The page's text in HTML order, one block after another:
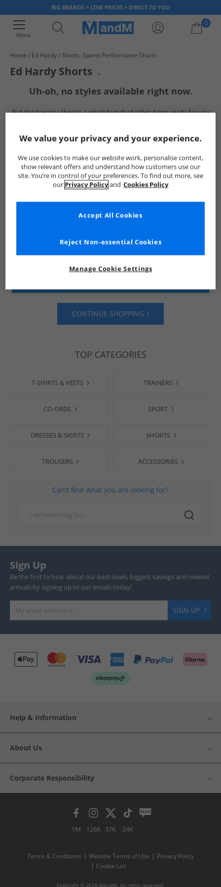
BIG BRANDS > LOW PRICES > DIRECT TO YOU
Menu
0
Your shopping bag is currently empty
Home Ed Hardy Shorts; Sports Performance Shorts
Ed Hardy Shorts
Elevate your casual wardrobe with Ed Hardy shorts. Embrace bold
designs and iconic graphics that make a statement. Perfect for adding a
touch of edgy style to your everyday look, these shorts offer both comfort
Uh-oh, no styles available right now.
But don't worry, there's a whole bunch of other items ready for you
Go ahead and choose one of the below:
CONTINUE SHOPPING
TOP CATEGORIES
T-SHIRTS & VESTS TRAINERS
CO-ORDS SPORT
DRESSES & SKIRTS SHORTS
TROUSERS ACCESSORIES
Can't find what you are looking for?
Sign Up
Be the first to hear about our best deals, biggest savings and newest
arrivals by signing up to our emails today!
SIGN UP
Help & Information
About Us
Corporate Responsibility
1M 126K 37K 24K
Terms & Conditions Website Terms of Use
Privacy Policy
Cookie List
Copyright © 2026 MandM. All rights reserved.
We value your privacy and your experience.
We use cookies to make our website work, personalise content,
show relevant offers and understand how customers use our
site. You’re in control of your preferences. To find out more, see
our Privacy Policyand Cookies Policy
Manage Cookie Settings
Reject Non-essential Cookies
Accept All Cookies